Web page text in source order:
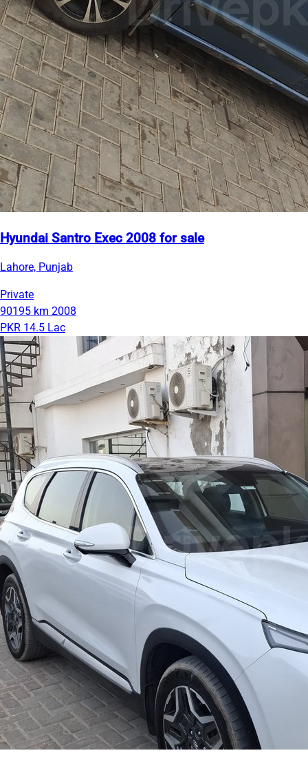
Hyundai Santro Exec 2008 for sale
Lahore, Punjab
Private
90195 km 2008
PKR 14.5 Lac